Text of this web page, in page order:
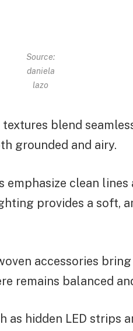
Source:
daniela
lazo
blend
grounded and airy.
clean lines
provides a soft,
accessories
remains balanced
hidden LED strips